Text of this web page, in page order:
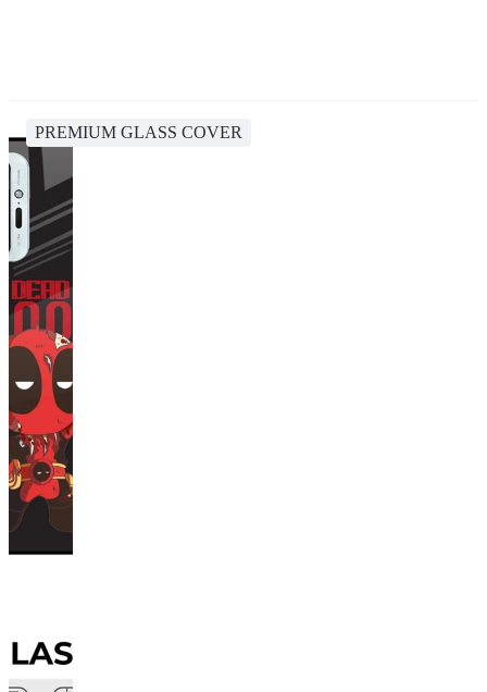
PREMIUM GLASS COVER